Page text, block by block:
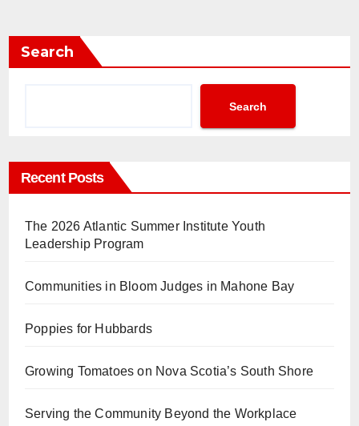
Search
Search
Recent Posts
The 2026 Atlantic Summer Institute Youth
Leadership Program
Communities in Bloom Judges in Mahone Bay
Poppies for Hubbards
Growing Tomatoes on Nova Scotia’s South Shore
Serving the Community Beyond the Workplace